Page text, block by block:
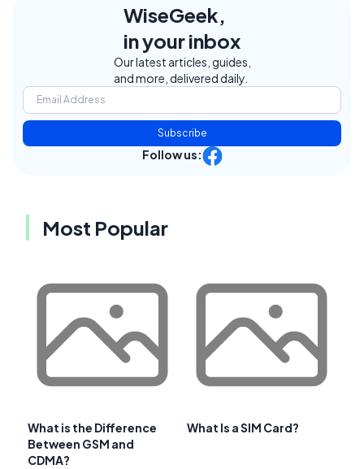
WiseGeek,
in your inbox
Our latest articles, guides,
and more, delivered daily.
Subscribe
Follow us:
Most Popular
What is the Difference
Between GSM and
CDMA?
What Is a SIM Card?